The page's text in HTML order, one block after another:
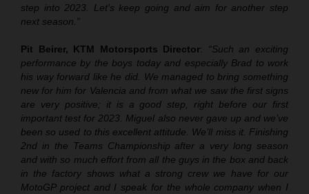
step into 2023. Let’s keep going and aim for another step
next season.”
Pit Beirer, KTM Motorsports Director: “Such an exciting
performance by the boys today and especially Brad to work
his way forward like he did. We managed to bring something
new for him for Valencia and from what we saw the first signs
are very positive; it is a good step, right before our first
important test for 2023. Miguel also never gave up and we’ve
been so used to this excellent attitude. We’ll miss it. Finishing
2nd in the Teams Championship after a very long season
and with so much effort from all the guys in the box and back
in the factory shows what a strong crew we have for our
MotoGP project and I speak for the whole company when I